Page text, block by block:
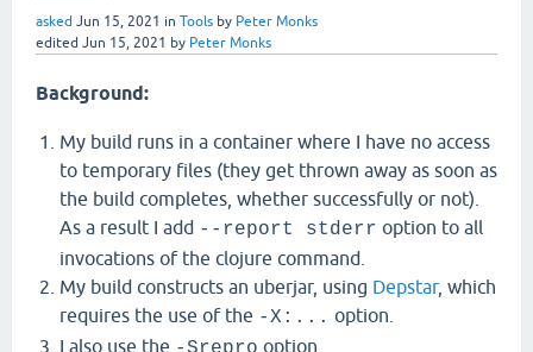
asked Jun 15, 2021 in Tools by Peter Monks
edited Jun 15, 2021 by Peter Monks
Background:
My build runs in a container where I have no access
to temporary files (they get thrown away as soon as
the build completes, whether successfully or not).
As a result I add --report stderr option to all
invocations of the clojure command.
My build constructs an uberjar, using Depstar, which
requires the use of the -X:... option.
I also use the
option.